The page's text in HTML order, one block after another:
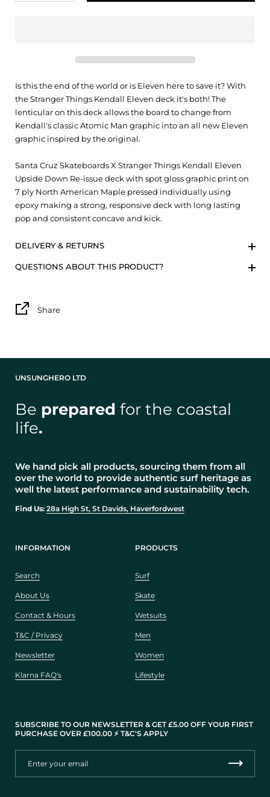
Is this the end of the world or is Eleven here to save it? With
the Stranger Things Kendall Eleven deck it's both! The
lenticular on this deck allows the board to change from
Kendall's classic Atomic Man graphic into an all new Eleven
graphic inspired by the original.
Santa Cruz Skateboards X Stranger Things Kendall Eleven
Upside Down Re-issue deck with spot gloss graphic print on
7 ply North American Maple pressed individually using
epoxy making a strong, responsive deck with long lasting
pop and consistent concave and kick.
DELIVERY & RETURNS
QUESTIONS ABOUT THIS PRODUCT?
Share
UNSUNGHERO LTD
Be prepared for the coastal
life.
We hand pick all products, sourcing them from all
over the world to provide authentic surf heritage as
well the latest performance and sustainability tech.
Find Us: 28a High St, St Davids, Haverfordwest
INFORMATION
Search
About Us
Contact & Hours
T&C / Privacy
Newsletter
Klarna FAQ's
PRODUCTS
Surf
Skate
Wetsuits
Men
Women
Lifestyle
SUBSCRIBE TO OUR NEWSLETTER & GET £5.00 OFF YOUR FIRST
PURCHASE OVER £100.00 ⚡️ T&C'S APPLY